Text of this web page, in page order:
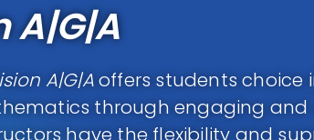
A|G|A
A|G|Aoffers students choice
through engaging and
have the flexibility and